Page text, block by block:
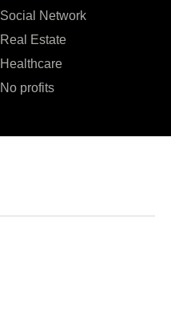
Social Network
Real Estate
Healthcare
No profits